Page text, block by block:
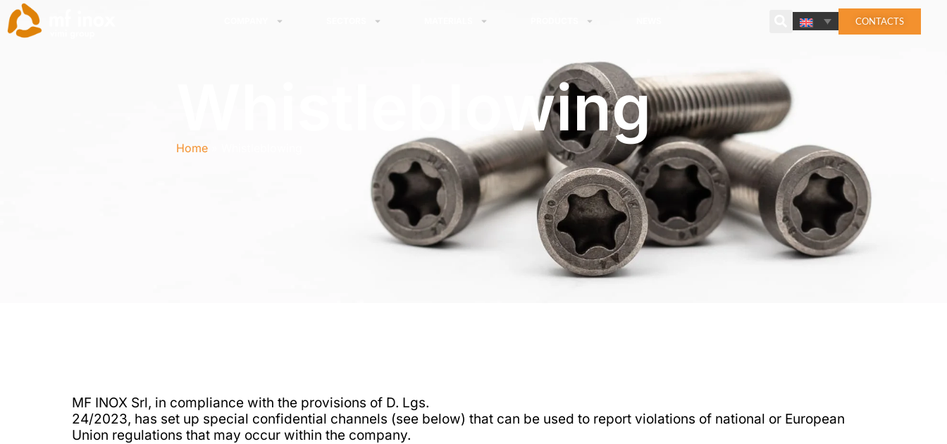
CONTACTS
Whistleblowing
Home
MF INOX Srl, in compliance with the provisions of D. Lgs.
24/2023, has set up special confidential channels (see below) that can be used to report violations of national or European
Union regulations that may occur within the company.